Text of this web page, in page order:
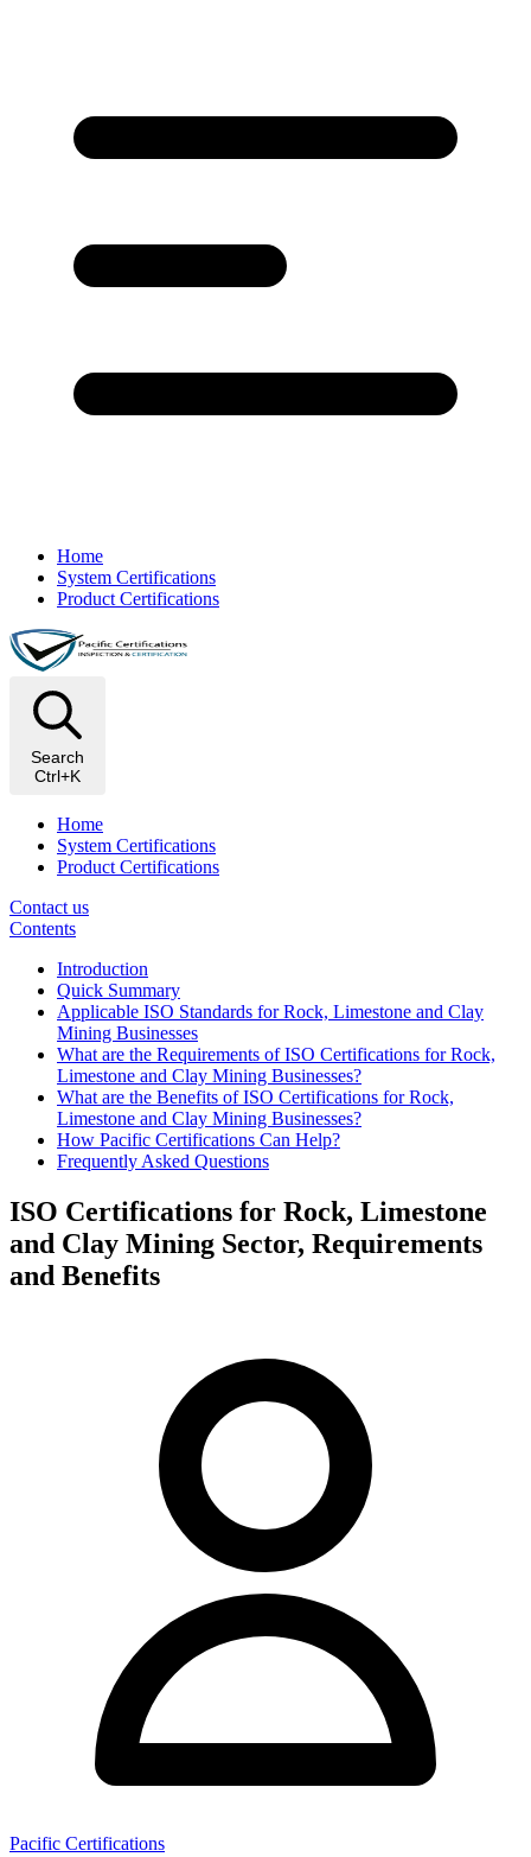
Home
System Certifications
Product Certifications
Search
Ctrl+K
Home
System Certifications
Product Certifications
Contact us
Contents
Introduction
Quick Summary
Applicable ISO Standards for Rock, Limestone and Clay
Mining Businesses
What are the Requirements of ISO Certifications for Rock,
Limestone and Clay Mining Businesses?
What are the Benefits of ISO Certifications for Rock,
Limestone and Clay Mining Businesses?
How Pacific Certifications Can Help?
Frequently Asked Questions
ISO Certifications for Rock, Limestone
and Clay Mining Sector, Requirements
and Benefits
Pacific Certifications